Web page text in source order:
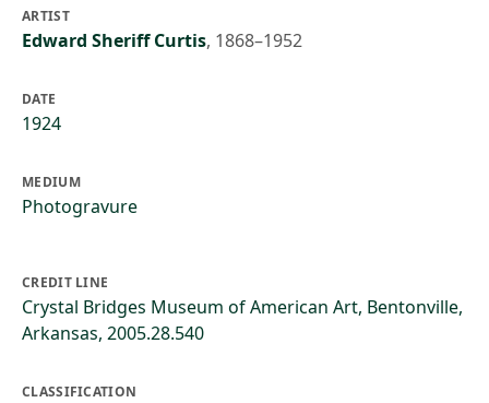
ARTIST
Edward Sheriff Curtis, 1868–1952
DATE
1924
MEDIUM
Photogravure
CREDIT LINE
Crystal Bridges Museum of American Art, Bentonville,
Arkansas, 2005.28.540
CLASSIFICATION